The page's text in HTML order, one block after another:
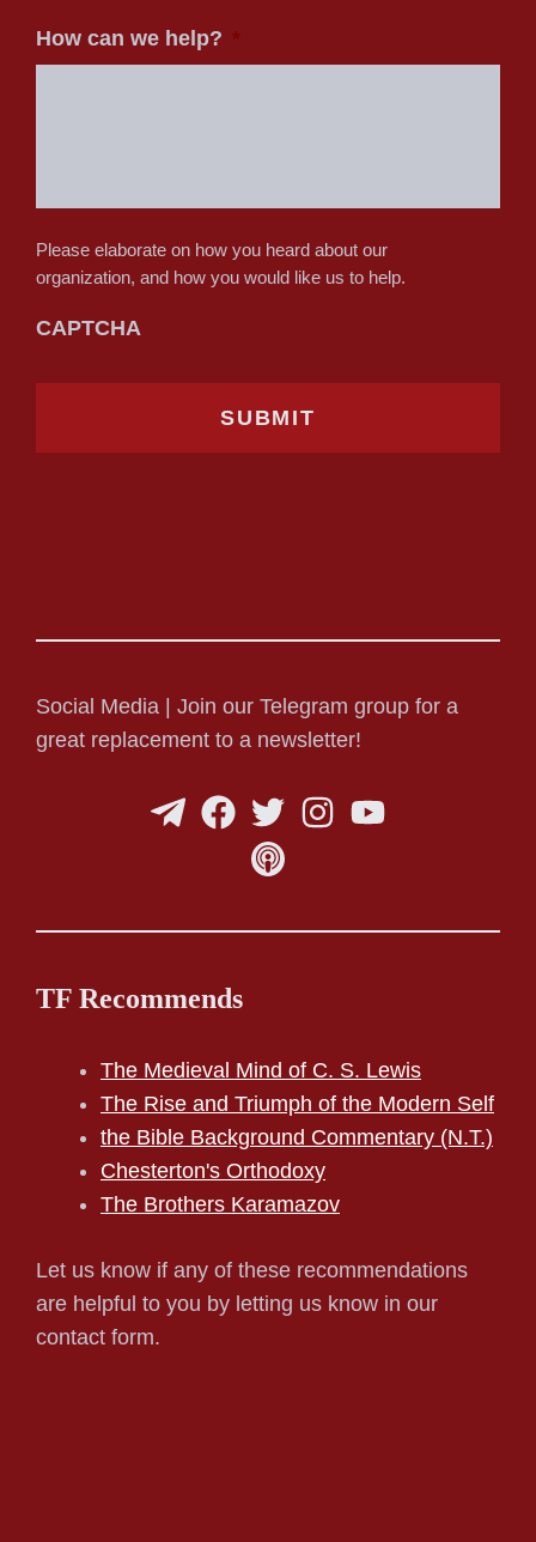
How can we help?
Please elaborate on how you heard about our
organization, and how you would like us to help.
CAPTCHA
Social Media | Join our Telegram group for a
great replacement to a newsletter!
TF Recommends
The Medieval Mind of C. S. Lewis
The Rise and Triumph of the Modern Self
the Bible Background Commentary (N.T.)
Chesterton's Orthodoxy
The Brothers Karamazov
Let us know if any of these recommendations
are helpful to you by letting us know in our
contact form.